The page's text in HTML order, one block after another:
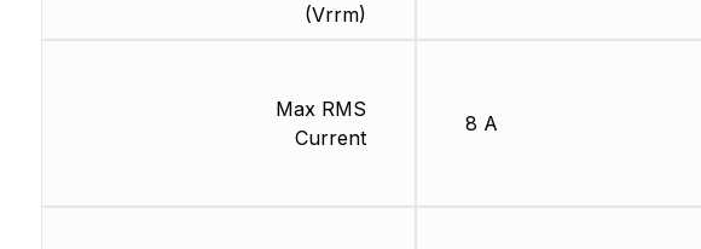
(Vrrm)
Max RMS
Current
8 A